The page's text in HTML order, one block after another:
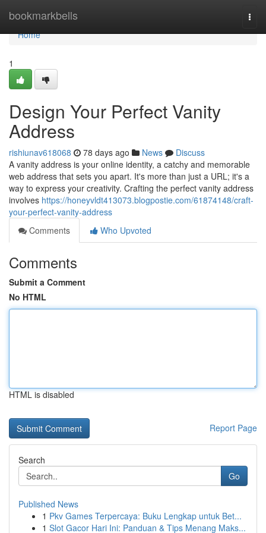
bookmarkbells
Home
Home
1
Design Your Perfect Vanity
Address
rishiunav618068 78 days ago News
Discuss
A vanity address is your online identity, a catchy and memorable
web address that sets you apart. It's more than just a URL; it's a
way to express your creativity. Crafting the perfect vanity address
involves https://honeyvldt413073.blogpostie.com/61874148/craft-
your-perfect-vanity-address
Comments
Who Upvoted
Comments
Submit a Comment
No HTML
HTML is disabled
Report Page
Search
Go
Published News
1 Pkv Games Terpercaya: Buku Lengkap untuk Bet...
1 Slot Gacor Hari Ini: Panduan & Tips Menang Maks...